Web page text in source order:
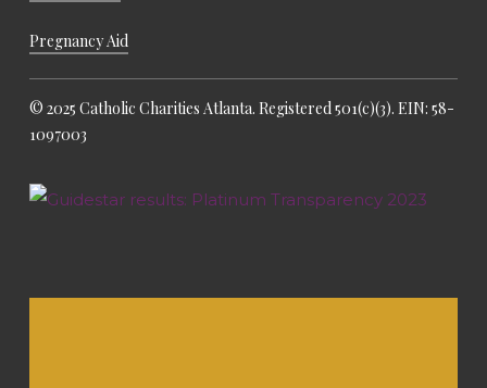
Pregnancy Aid
© 2025 Catholic Charities Atlanta. Registered 501(c)(3). EIN: 58-
1097003